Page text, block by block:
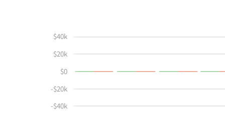
Steven
Jon
buying
and
selling
Insider
Trading
Table
-$40k
-$20k
$0
$20k
$40k